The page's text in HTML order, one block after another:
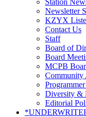
Station
Newsletter
KZYX
Contact Us
Staff
Board of
Board
MCPB
Community
Diversity &
Editorial